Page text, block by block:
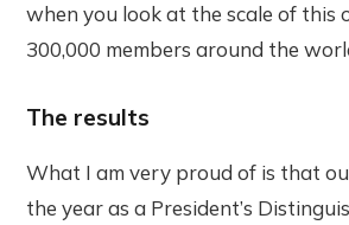
when you look at the scale of this
300,000 members around the
The results
What I am very proud of is that
the year as a President’s